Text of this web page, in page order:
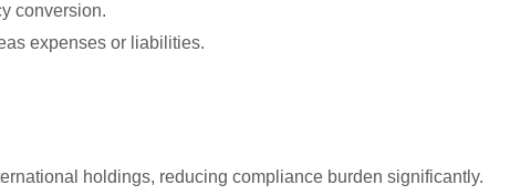
conversion.
expenses or liabilities.
holdings, reducing compliance burden significantly.